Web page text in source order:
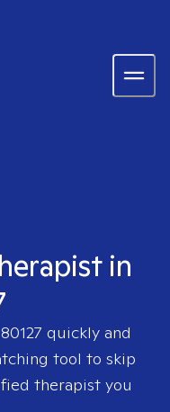
in
80127 quickly and
tool to skip
therapist you